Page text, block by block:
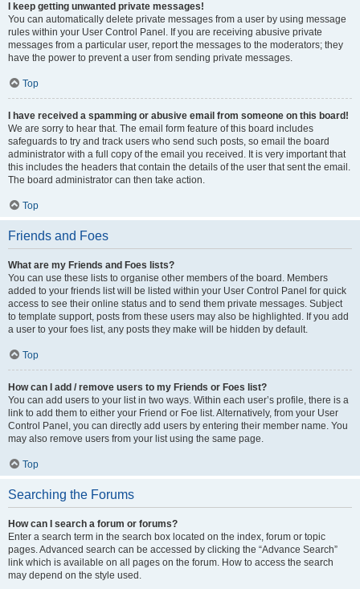
I keep getting unwanted private messages!
You can automatically delete private messages from a user by using message
rules within your User Control Panel. If you are receiving abusive private
messages from a particular user, report the messages to the moderators; they
have the power to prevent a user from sending private messages.
Top
I have received a spamming or abusive email from someone on this board!
We are sorry to hear that. The email form feature of this board includes
safeguards to try and track users who send such posts, so email the board
administrator with a full copy of the email you received. It is very important that
this includes the headers that contain the details of the user that sent the email.
The board administrator can then take action.
Top
Friends and Foes
What are my Friends and Foes lists?
You can use these lists to organise other members of the board. Members
added to your friends list will be listed within your User Control Panel for quick
access to see their online status and to send them private messages. Subject
to template support, posts from these users may also be highlighted. If you add
a user to your foes list, any posts they make will be hidden by default.
Top
How can I add / remove users to my Friends or Foes list?
You can add users to your list in two ways. Within each user’s profile, there is a
link to add them to either your Friend or Foe list. Alternatively, from your User
Control Panel, you can directly add users by entering their member name. You
may also remove users from your list using the same page.
Top
Searching the Forums
How can I search a forum or forums?
Enter a search term in the search box located on the index, forum or topic
pages. Advanced search can be accessed by clicking the “Advance Search”
link which is available on all pages on the forum. How to access the search
may depend on the style used.